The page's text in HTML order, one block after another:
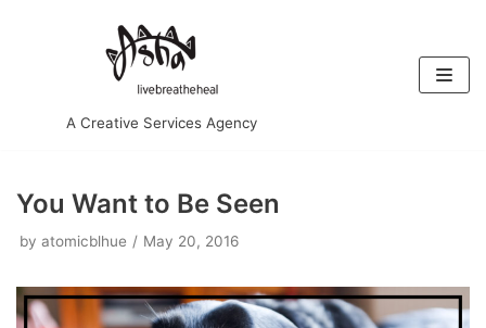
contentA Creative Services Agency
You Want to Be Seen
by atomicblhue May 20, 2016